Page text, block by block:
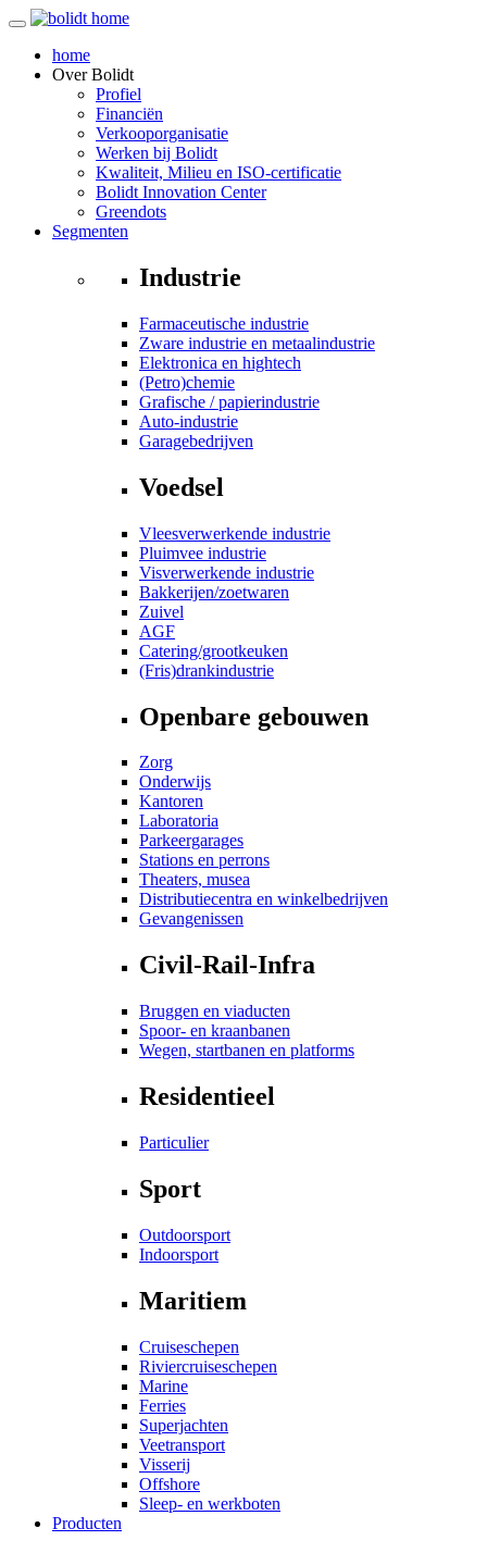
home
OverBolidt
Profiel
Financiën
Verkooporganisatie
Werken bij Bolidt
Kwaliteit, Milieu en ISO-certificatie
Bolidt Innovation Center
Greendots
Segmenten
Industrie
Farmaceutische industrie
Zware industrie en metaalindustrie
Elektronica en hightech
(Petro)chemie
Grafische / papierindustrie
Auto-industrie
Garagebedrijven
Voedsel
Vleesverwerkende industrie
Pluimvee industrie
Visverwerkende industrie
Bakkerijen/zoetwaren
Zuivel
AGF
Catering/grootkeuken
(Fris)drankindustrie
Openbare gebouwen
Zorg
Onderwijs
Kantoren
Laboratoria
Parkeergarages
Stations en perrons
Theaters, musea
Distributiecentra en winkelbedrijven
Gevangenissen
Civil-Rail-Infra
Bruggen en viaducten
Spoor- en kraanbanen
Wegen, startbanen en platforms
Residentieel
Particulier
Sport
Outdoorsport
Indoorsport
Maritiem
Cruiseschepen
Riviercruiseschepen
Marine
Ferries
Superjachten
Veetransport
Visserij
Offshore
Sleep- en werkboten
Producten